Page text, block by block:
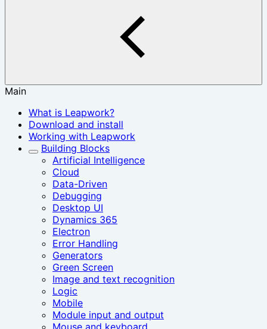
Main
What is Leapwork?
Download and install
Working with Leapwork
Building Blocks
Artificial Intelligence
Cloud
Data-Driven
Debugging
Desktop UI
Dynamics 365
Electron
Error Handling
Generators
Green Screen
Image and text recognition
Logic
Mobile
Module input and output
Mouse and keyboard